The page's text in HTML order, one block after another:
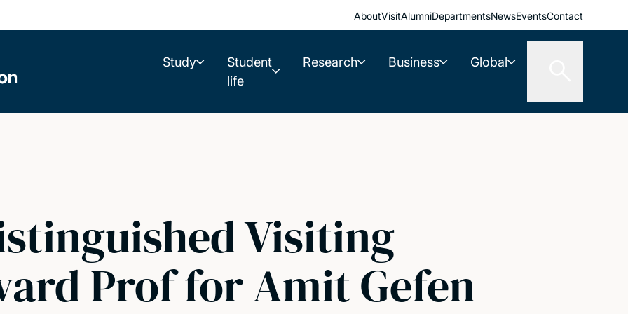
AboutVisitAlumniDepartmentsNewsEventsContact
Study
Student
life
Research Business Global
Visiting
Prof for Amit Gefen